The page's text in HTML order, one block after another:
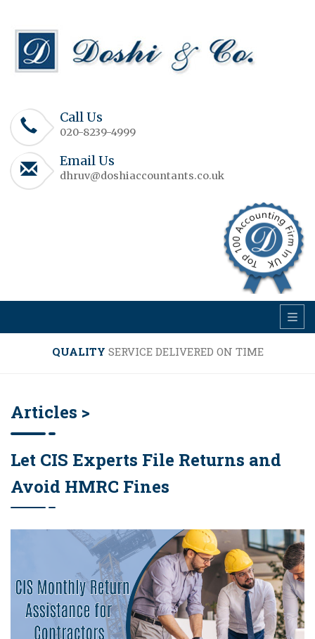
Call Us
020-8239-4999
Email Us
dhruv@doshiaccountants.co.uk
QUALITY SERVICE DELIVERED ON TIME
Articles >
Let CIS Experts File Returns and
Avoid HMRC Fines